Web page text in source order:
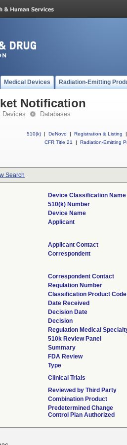
Medical Devices Radiation-Emitting
Notification
Devices Databases
510(k) | DeNovo | Registration & Listing
|
CFR Title 21
| Radiation-Emitting
Search
Device Classification Name
510(k) Number
Device Name
Applicant
Applicant Contact
Correspondent
Correspondent Contact
Regulation Number
Classification Product Code
Date Received
Decision Date
Decision
Regulation Medical
510k Review Panel
Summary
FDA Review
Type
Clinical Trials
Reviewed by Third Party
Combination Product
Predetermined Change
Control Plan Authorized